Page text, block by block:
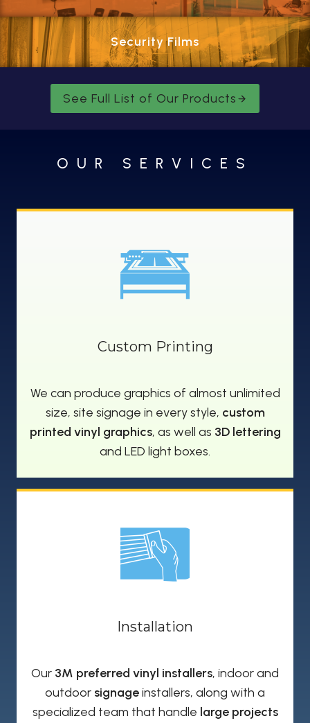
Security Films
See Full List of Our Products
OUR SERVICES
Custom Printing
We can produce graphics of almost unlimited
size, site signage in every style, custom
printed vinyl graphics, as well as 3D lettering
and LED light boxes.
Installation
Our 3M preferred vinyl installers, indoor and
outdoor signageinstallers, along with a
specialized team that handle large projects